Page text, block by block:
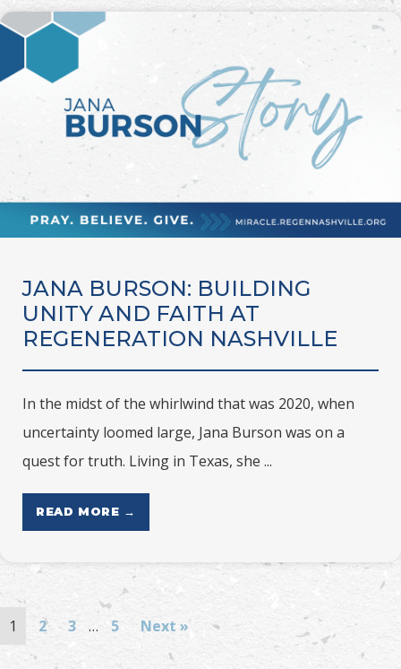
JANA BURSON: BUILDING
UNITY AND FAITH AT
REGENERATION NASHVILLE
In the midst of the whirlwind that was 2020, when
uncertainty loomed large, Jana Burson was on a
quest for truth. Living in Texas, she ...
READ MORE →
1 2 3 … 5 Next »